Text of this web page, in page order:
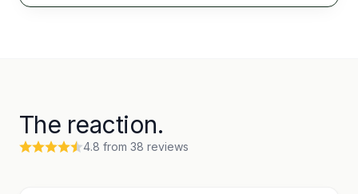
The reaction.
4.8 from 38 reviews